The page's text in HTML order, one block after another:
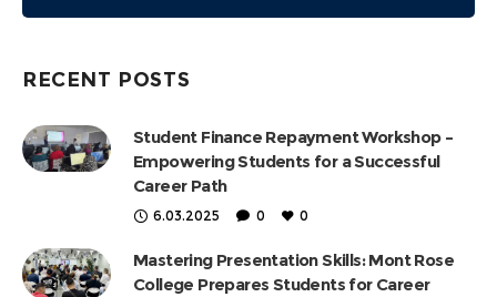
RECENT POSTS
Student Finance Repayment Workshop –
Empowering Students for a Successful
Career Path
6.03.2025 0 0
Mastering Presentation Skills: Mont Rose
College Prepares Students for Career